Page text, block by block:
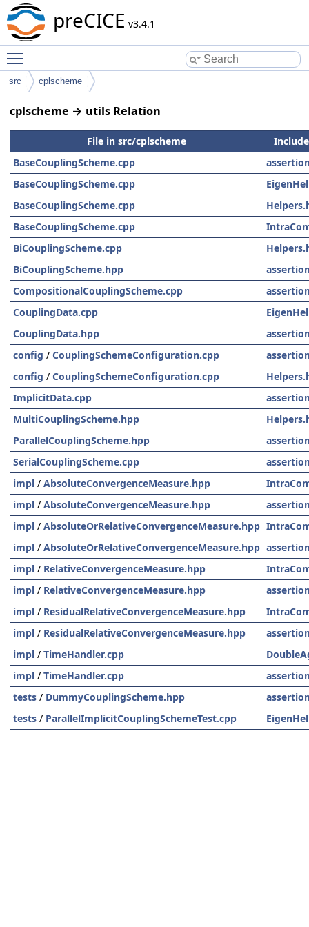
preCICE v3.4.1
src cplscheme
cplscheme → utils Relation
File in src/cplscheme
BaseCouplingScheme.cpp
BaseCouplingScheme.cpp
BaseCouplingScheme.cpp
BaseCouplingScheme.cpp
BiCouplingScheme.cpp
BiCouplingScheme.hpp
CompositionalCouplingScheme.cpp
CouplingData.cpp
CouplingData.hpp
config / CouplingSchemeConfiguration.cpp
config / CouplingSchemeConfiguration.cpp
ImplicitData.cpp
MultiCouplingScheme.hpp
ParallelCouplingScheme.hpp
SerialCouplingScheme.cpp
impl / AbsoluteConvergenceMeasure.hpp
impl / AbsoluteConvergenceMeasure.hpp
impl / AbsoluteOrRelativeConvergenceMeasure.hpp
impl / AbsoluteOrRelativeConvergenceMeasure.hpp
impl / RelativeConvergenceMeasure.hpp
impl / RelativeConvergenceMeasure.hpp
impl / ResidualRelativeConvergenceMeasure.hpp
impl / ResidualRelativeConvergenceMeasure.hpp
impl / TimeHandler.cpp
impl / TimeHandler.cpp
tests / DummyCouplingScheme.hpp
tests / ParallelImplicitCouplingSchemeTest.cpp